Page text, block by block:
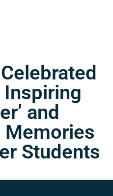
Inspiring
and
Memories
Students